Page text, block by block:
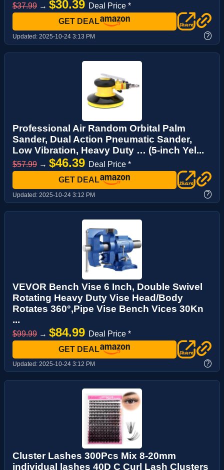
$37.99 → $30.39 Deal Price *
GET DEAL
Updated: 2025-10-24 3:13 PM ?
Professional Air Random Orbital Palm
Sander, Dual Action Pneumatic Sander,
Low Vibration, Heavy Duty … (5-inch Yel...
$57.99 → $46.39 Deal Price *
GET DEAL
Updated: 2025-10-24 3:12 PM ?
VEVOR Bench Vise 6 Inch, Double Swivel
Rotating Heavy Duty Vise Head/Body
Rotates 360°,Pipe Vise Bench Vices 30Kn
...
$99.99 → $84.99 Deal Price *
GET DEAL
Updated: 2025-10-24 3:12 PM ?
Cluster Lashes 300Pcs Mix 8-20mm
individual lashes 40D C Curl Lash Clusters